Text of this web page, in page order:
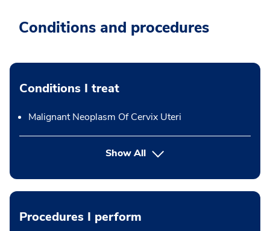
Conditions and procedures
Conditions I treat
Malignant Neoplasm Of Cervix Uteri
Show All
Procedures I perform